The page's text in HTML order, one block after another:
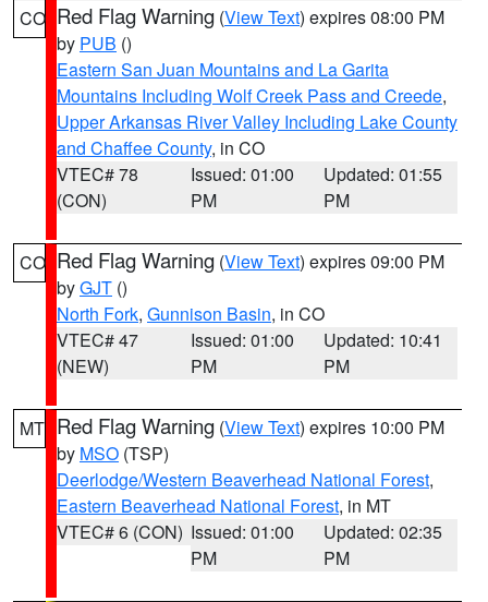
CO Red Flag Warning (View Text) expires 08:00 PM
by PUB ()
Eastern San Juan Mountains and La Garita
Mountains Including Wolf Creek Pass and Creede,
Upper Arkansas River Valley Including Lake County
and Chaffee County, in CO
VTEC# 78
(CON)
Issued: 01:00
PM
Updated: 01:55
PM
CO Red Flag Warning (View Text) expires 09:00 PM
byGJT ()
North Fork, Gunnison Basin, in CO
VTEC# 47
(NEW)
Issued: 01:00
PM
Updated: 10:41
PM
MT Red Flag Warning (View Text) expires 10:00 PM
by MSO (TSP)
Deerlodge/Western Beaverhead National Forest,
Eastern Beaverhead National Forest, in MT
VTEC# 6 (CON) Issued: 01:00
PM
Updated: 02:35
PM